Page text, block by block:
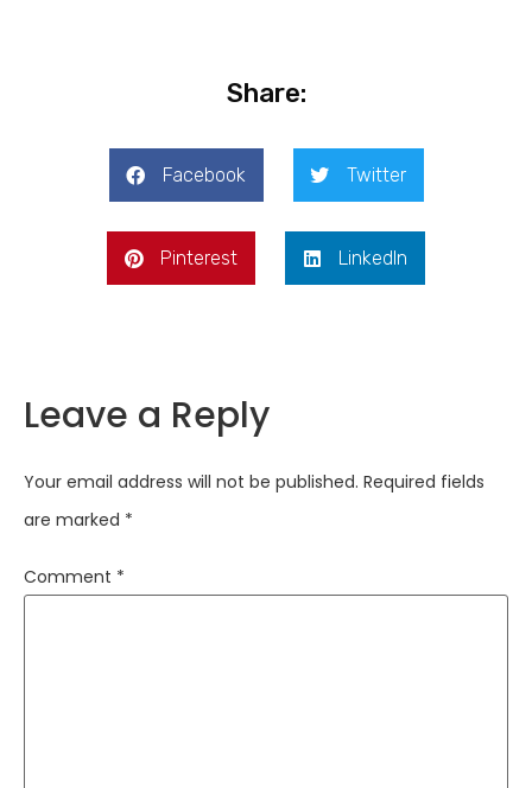
Share:
Facebook Twitter
Pinterest LinkedIn
Leave a Reply
Your email address will not be published. Required fields
are marked *
Comment *